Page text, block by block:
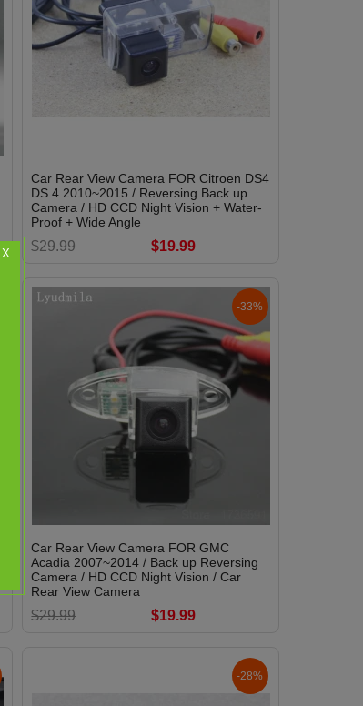
X
Car Rear View Camera FOR Citroen DS4
DS 4 2010~2015 / Reversing Back up
Camera / HD CCD Night Vision + Water-
Proof + Wide Angle
$29.99 $19.99
-33%
Car Rear View Camera FOR GMC
Acadia 2007~2014 / Back up Reversing
Camera / HD CCD Night Vision / Car
Rear View Camera
$29.99 $19.99
-28%